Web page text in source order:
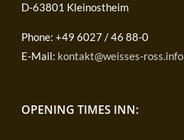
D-63801 Kleinostheim
Phone: +49 6027 / 46 88-0
E-Mail: kontakt@weisses-ross.info
OPENING TIMES INN: